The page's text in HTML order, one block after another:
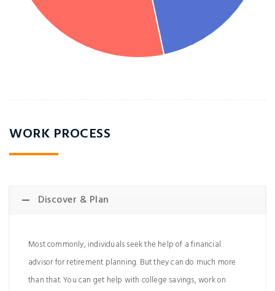
WORK PROCESS
Discover & Plan
Most commonly, individuals seek the help of a financial
advisor for retirement planning. But they can do much more
than that. You can get help with college savings, work on